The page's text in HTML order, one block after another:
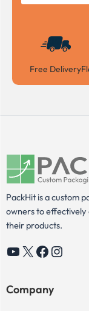
Free Delivery
PackHit is a custom
owners to effectively
their products.
YouTube
X
Company